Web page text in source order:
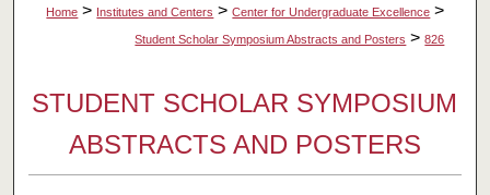
Home > Institutes and Centers > Center for Undergraduate Excellence >
Student Scholar Symposium Abstracts and Posters > 826
STUDENT SCHOLAR SYMPOSIUM
ABSTRACTS AND POSTERS